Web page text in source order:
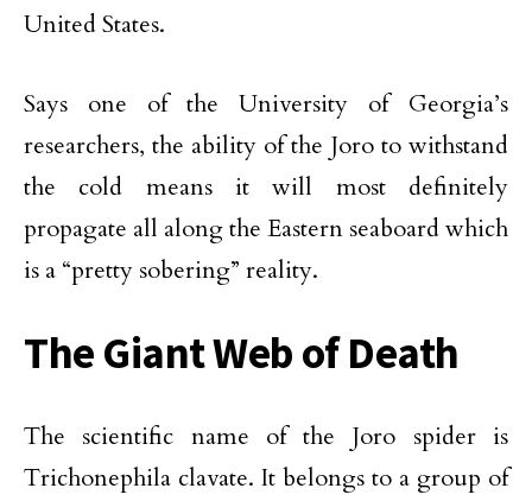
United States.
Says one of the University of Georgia’s
researchers, the ability of the Joro to withstand
the cold means it will most definitely
propagate all along the Eastern seaboard which
is a “pretty sobering” reality.
The Giant Web of Death
The scientific name of the Joro spider is
Trichonephila clavate. It belongs to a group of